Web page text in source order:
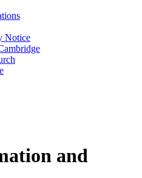
Notice
and